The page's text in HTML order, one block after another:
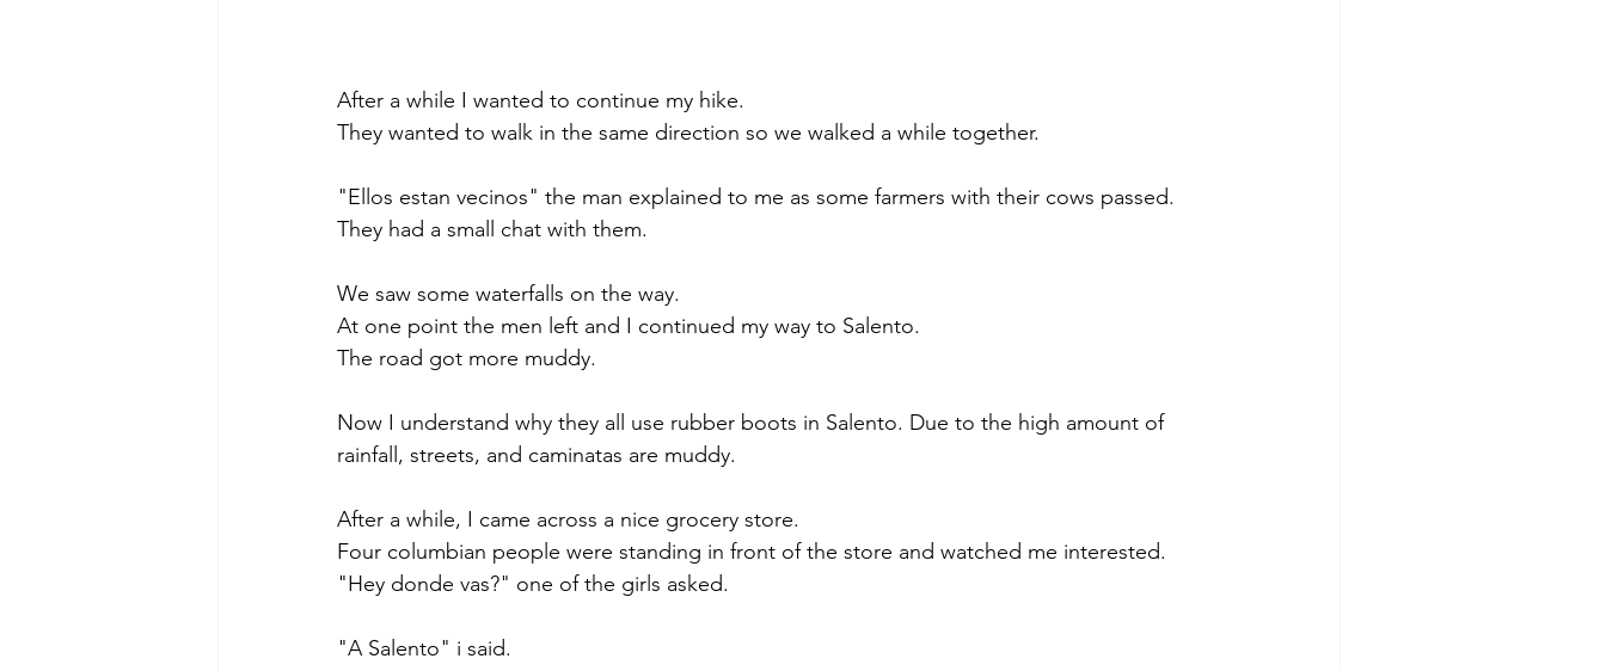
After a while I wanted to continue my hike.
They wanted to walk in the same direction so we walked a while together.
"Ellos estan vecinos" the man explained to me as some farmers with their cows passed.
They had a small chat with them.
We saw some waterfalls on the way.
At one point the men left and I continued my way to Salento.
The road got more muddy.
Now I understand why they all use rubber boots in Salento. Due to the high amount of
rainfall, streets, and caminatas are muddy.
After a while, I came across a nice grocery store.
Four columbian people were standing in front of the store and watched me interested.
"Hey donde vas?" one of the girls asked.
"A Salento" i said.